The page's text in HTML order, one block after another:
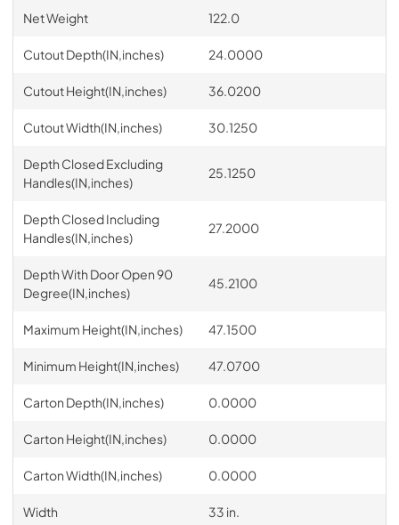
Net Weight 122.0
Cutout Depth(IN,inches) 24.0000
Cutout Height(IN,inches) 36.0200
Cutout Width(IN,inches) 30.1250
Depth Closed Excluding
Handles(IN,inches)
25.1250
Depth Closed Including
Handles(IN,inches)
27.2000
Depth With Door Open 90
Degree(IN,inches)
45.2100
Maximum Height(IN,inches) 47.1500
Minimum Height(IN,inches) 47.0700
Carton Depth(IN,inches) 0.0000
Carton Height(IN,inches) 0.0000
Carton Width(IN,inches) 0.0000
Width 33 in.